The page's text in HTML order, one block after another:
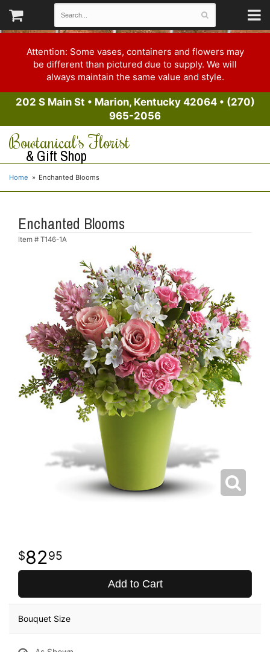
Attention: Some vases, containers and flowers may
be different than pictured due to supply. We will
always maintain the same value and style.
202 S Main St • Marion, Kentucky 42064• (270)
965-2056
Bowtanical's Florist
& Gift Shop
Home Enchanted Blooms
Enchanted Blooms
Item # T146-1A
8295
Add to Cart
Bouquet Size